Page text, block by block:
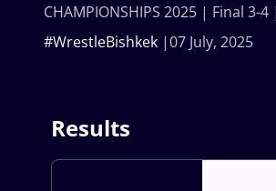
07 July, 2025
#WrestleBishkek
CHAMPIONSHIPS 2025 | Final 3-4
Results